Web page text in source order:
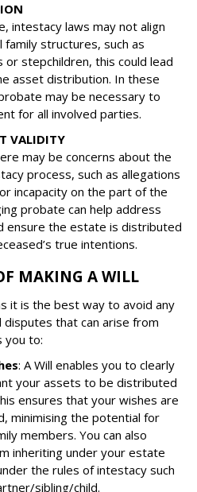
intestacy laws may not align
structures, such as
stepchildren, this could lead
asset distribution. In these
may be necessary to
for all involved parties.
VALIDITY
may be concerns about the
process, such as allegations
incapacity on the part of the
probate can help address
ensure the estate is distributed
true intentions.
MAKING A WILL
it is the best way to avoid any
that can arise from
you to:
: A Will enables you to clearly
your assets to be distributed
ensures that your wishes are
minimising the potential for
members. You can also
inheriting under your estate
the rules of intestacy such
sibling/child.